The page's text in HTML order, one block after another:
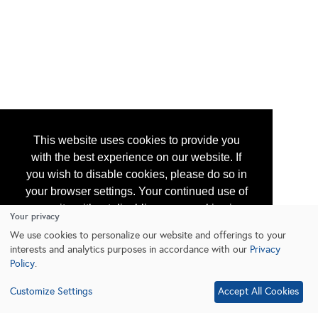
This website uses cookies to provide you
with the best experience on our website. If
you wish to disable cookies, please do so in
your browser settings. Your continued use of
our site without disabling your cookies is
subject to the cookie policy.
Learn More
Your privacy
We use cookies to personalize our website and offerings to your
interests and analytics purposes in accordance with our Privacy
Policy.
Customize Settings Accept All Cookies